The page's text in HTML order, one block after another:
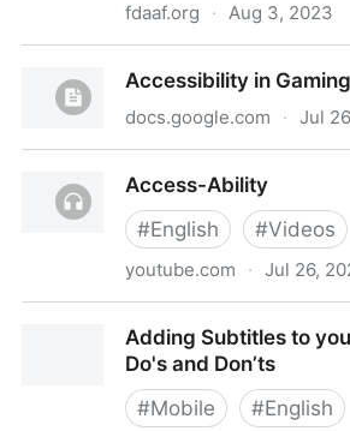
fdaaf.org · Aug 3, 2023
Accessibility in
docs.google.com · Jul
Access-Ability
#English #Videos
youtube.com · Jul 26,
Adding Subtitles to
Do's and Don’ts
#Mobile #English